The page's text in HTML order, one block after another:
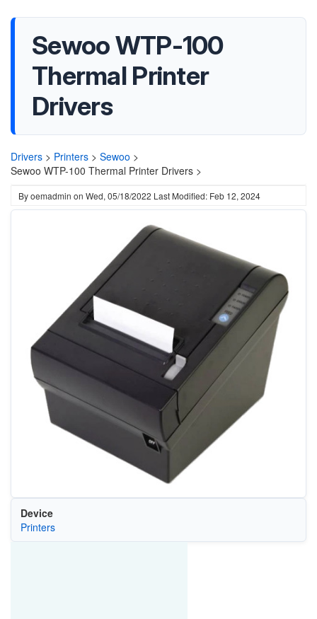
Sewoo WTP-100
Thermal Printer
Drivers
Drivers > Printers > Sewoo >
Sewoo WTP-100 Thermal Printer Drivers >
Byoemadmin on Wed, 05/18/2022 Last Modified: Feb 12, 2024
Device
Printers